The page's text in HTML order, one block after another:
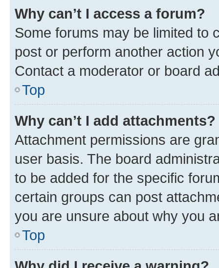
Why can’t I access a forum?
Some forums may be limited to
post or perform another action
Contact a moderator or board
Top
Why can’t I add attachments?
Attachment permissions are
user basis. The board
to be added for the specific
certain groups can post
you are unsure about why you
Top